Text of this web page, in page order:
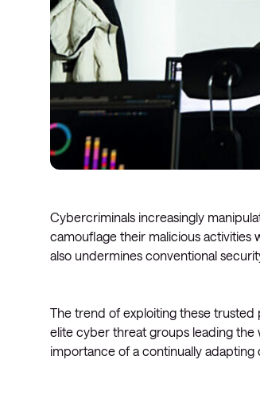
Cybercriminals increasingly
camouflage their malicious activities
also undermines conventional
The trend of exploiting these trusted
elite cyber threat groups leading the
importance of a continually